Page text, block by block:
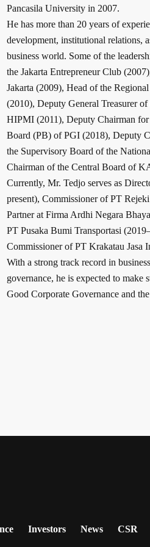
Pancasila University in 2007.
He has more than 20 years of
development, institutional relations,
business world. Some of the
the Jakarta Entrepreneur Club
Jakarta (2009), Head of the
(2010), Deputy General Treasurer
HIPMI (2011), Deputy Chairman
Board (PB) of PGI (2018), Deputy
the Supervisory Board of the
Chairman of the Central Board of
Currently, Mr. Tedjo serves as
present), Commissioner of PT
Partner at Firma Ardhi Negara
PT Pusaka Bumi Transportasi
Commissioner of PT Krakatau Jasa
With a strong track record in
governance, he is expected to
Good Corporate Governance and
Investors News CSR